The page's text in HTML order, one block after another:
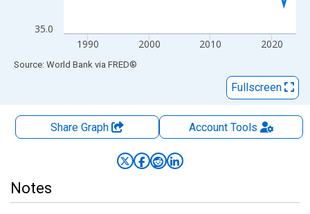
35.0
1990 2000 2010 2020
End of interactive chart.
Source: World Bank via FRED®
Fullscreen
Share Graph AccountTools
Notes